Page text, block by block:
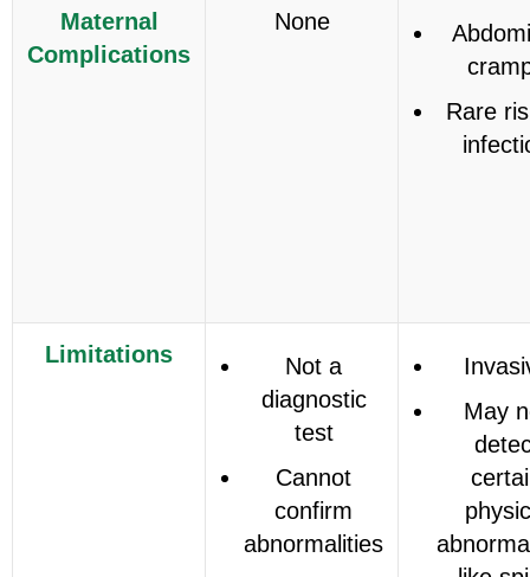
Maternal
Complications
None
Rare
Limitations
Not a
diagnostic
test
Cannot
confirm
abnormalities
May